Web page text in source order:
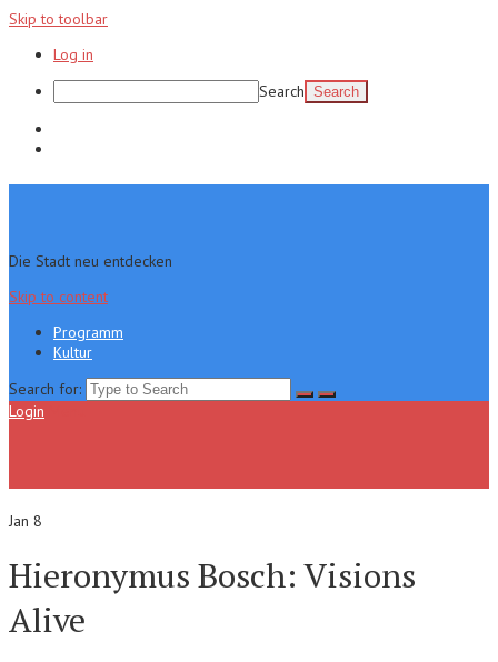
Skip to toolbar
Log in
Search
Die Stadt neu entdecken
Skip to content
Programm
Kultur
Search for:
Login
Jan 8
Hieronymus Bosch: Visions
Alive